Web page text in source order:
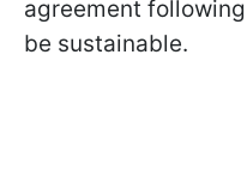
agreement
be sustainable.